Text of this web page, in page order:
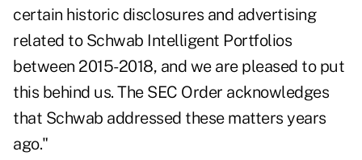
certain historic disclosures and advertising
related to Schwab Intelligent Portfolios
between 2015-2018, and we are pleased to put
this behind us. The SEC Order acknowledges
that Schwab addressed these matters years
ago."